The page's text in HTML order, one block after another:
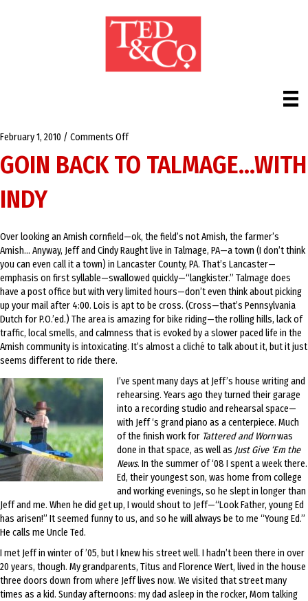
February 1, 2010 / Comments Offon
back
to
GOIN BACK TO TALMAGE…WITH
INDY
Over looking an Amish cornfield—ok, the field’s not Amish, the farmer’s
Amish… Anyway, Jeff and Cindy Raught live in Talmage, PA—a town (I don’t think
you can even call it a town) in Lancaster County, PA. That’s Lancaster—
emphasis on first syllable—swallowed quickly—“langkister.” Talmage does
have a post office but with very limited hours—don’t even think about picking
up your mail after 4:00. Lois is apt to be cross. (Cross—that’s Pennsylvania
Dutch for P.O.’ed.) The area is amazing for bike riding—the rolling hills, lack of
traffic, local smells, and calmness that is evoked by a slower paced life in the
Amish community is intoxicating. It’s almost a cliché to talk about it, but it just
seems different to ride there.
I’ve spent many days at Jeff’s house writing and
rehearsing. Years ago they turned their garage
into a recording studio and rehearsal space—
with Jeff ‘s grand piano as a centerpiece. Much
of the finish work for Tattered and Wornwas
done in that space, as well as Just Give ‘Em the
News. In the summer of ‘08 I spent a week there.
Ed, their youngest son, was home from college
and working evenings, so he slept in longer than
Jeff and me. When he did get up, I would shout to Jeff—“Look Father, young Ed
has arisen!” It seemed funny to us, and so he will always be to me “Young Ed.”
He calls me Uncle Ted.
I met Jeff in winter of ’05, but I knew his street well. I hadn’t been there in over
20 years, though. My grandparents, Titus and Florence Wert, lived in the house
three doors down from where Jeff lives now. We visited that street many
times as a kid. Sunday afternoons: my dad asleep in the rocker, Mom talking